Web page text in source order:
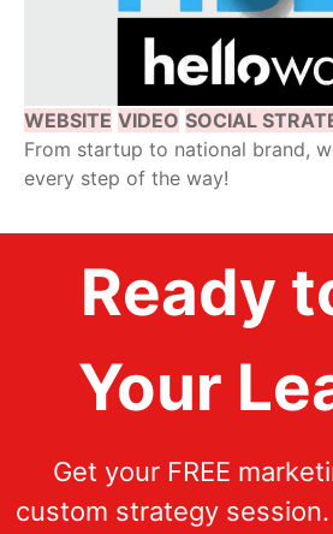
WEBSITE VIDEO SOCIAL
From startup to national brand,
every step of the way!
Ready
Your
Get your FREE
custom strategy